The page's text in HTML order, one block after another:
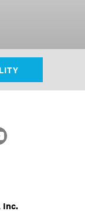
Inc.